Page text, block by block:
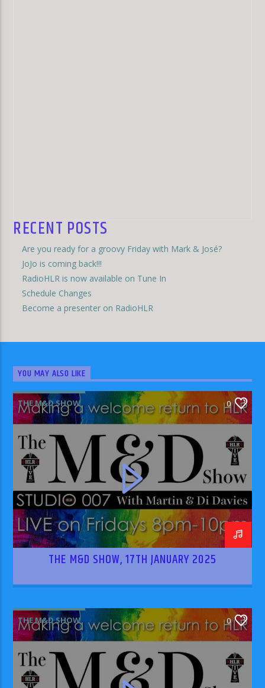
RECENT POSTS
Are you ready for a groovy Friday with Mark & José?
JoJo is coming back!!!
RadioHLR is now available on Tune In
Schedule Changes
Become a presenter on RadioHLR
YOU MAY ALSO LIKE
THE M&D SHOW 0
THE M&D SHOW, 17TH JANUARY 2025
THE M&D SHOW 0